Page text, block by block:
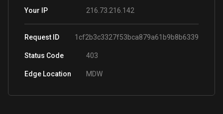
Your IP 216.73.216.142
Request ID 1cf2b3c3327f53bca879a61b9b8b6339
Status Code 403
Edge Location MDW